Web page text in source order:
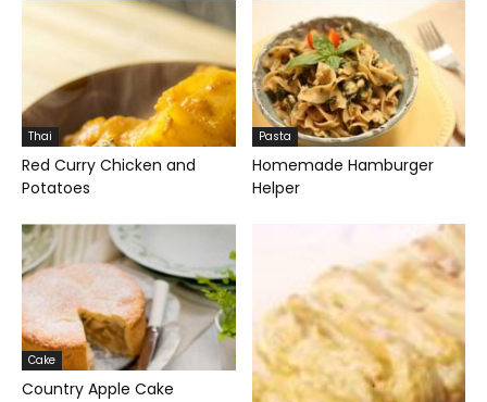
Thai
Red Curry Chicken and
Potatoes
Pasta
Homemade Hamburger
Helper
Cake
Country Apple Cake